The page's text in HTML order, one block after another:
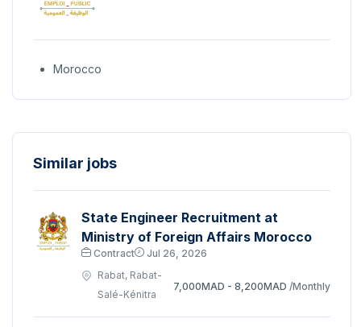
Morocco
Similar jobs
State Engineer Recruitment at
Ministry of Foreign Affairs Morocco
Contract
Jul 26, 2026
Rabat, Rabat-
Salé-Kénitra
7,000MAD - 8,200MAD /Monthly